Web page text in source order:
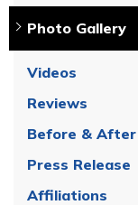
Photo Gallery
Videos
Reviews
Before & After
Press Release
Affiliations